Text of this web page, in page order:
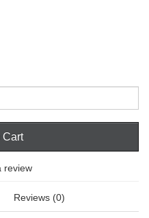
Cart
review
Reviews (0)